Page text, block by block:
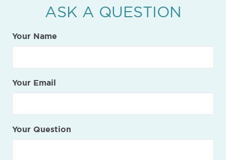
ASK A QUESTION
Your Name
Your Email
Your Question